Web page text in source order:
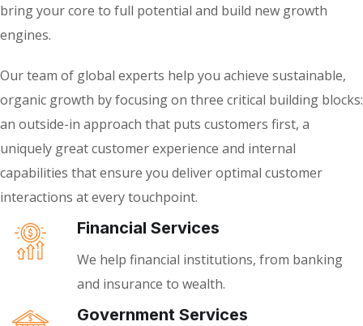
bring your core to full potential and build new growth
engines.
Our team of global experts help you achieve sustainable,
organic growth by focusing on three critical building blocks:
an outside-in approach that puts customers first, a
uniquely great customer experience and internal
capabilities that ensure you deliver optimal customer
interactions at every touchpoint.
Financial Services
We help financial institutions, from banking
and insurance to wealth.
Government Services